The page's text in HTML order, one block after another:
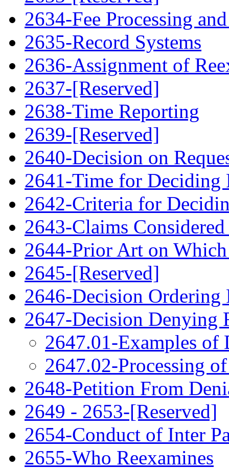
2634-Fee Processing
2635-Record Systems
2636-Assignment of
2637-[Reserved]
2638-Time Reporting
2639-[Reserved]
2640-Decision on
2641-Time for Deciding
2642-Criteria for
2643-Claims
2644-Prior Art on
2645-[Reserved]
2646-Decision Ordering
2647-Decision Denying
2647.01-Examples of
2647.02-Processing
2648-Petition From
2649 - 2653-[Reserved]
2654-Conduct of Inter
2655-Who Reexamines